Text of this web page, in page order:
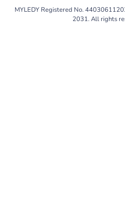
MYLEDY Registered No.
2031. All rights